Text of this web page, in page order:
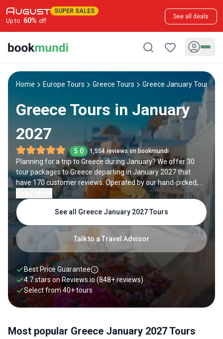
SUPER SALES
Up to 60% off
See all deals
Home Europe Tours Greece Tours Greece January Tours
Greece Tours in January
2027
5.0 1,554 reviews on bookmundi
Planning for a trip to Greece during January? We offer 30
tour packages to Greece departing in January 2027 that
have 170 customer reviews. Operated by our hand-picked,
qualified travel experts, you will experience the best of
Greece on your January holiday.
Talk to a Travel Advisor
See all Greece January 2027 Tours
Best Price Guarantee
4.7 stars on Reviews.io (848+ reviews)
Select from40+tours
Most popular Greece January 2027 Tours